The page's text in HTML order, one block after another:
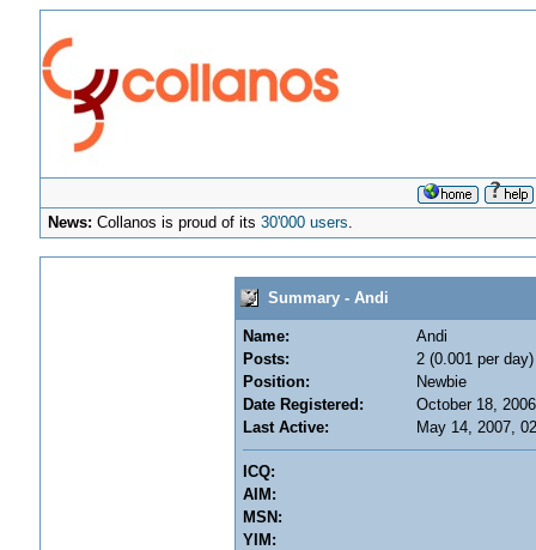
News: Collanos is proud of its30'000 users.
Summary - Andi
Name:
Andi
Posts:
2 (0.001 per day)
Position:
Newbie
Date Registered:
October 18,
Last Active:
May 14, 2007,
ICQ:
AIM:
MSN:
YIM: